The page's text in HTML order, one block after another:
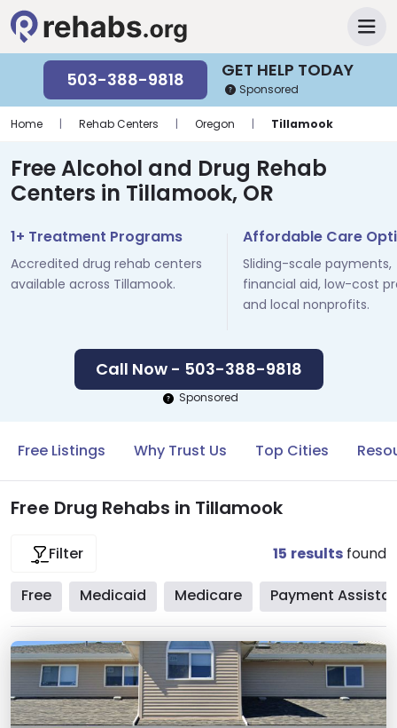
GET HELP TODAY
503-388-9818 Sponsored
Home | Rehab Centers | Oregon | Tillamook
Free Alcohol and Drug Rehab
Centers in Tillamook, OR
1+ Treatment Programs
Accredited drug rehab centers
available across Tillamook.
Affordable Care
Sliding-scale payments,
financial aid, low-cost
and local nonprofits.
Call Now - 503-388-9818
Sponsored
Free Listings Why Trust Us Top Cities
Free Drug Rehabs in Tillamook
Filter 15 results found
Free Medicaid Medicare Payment